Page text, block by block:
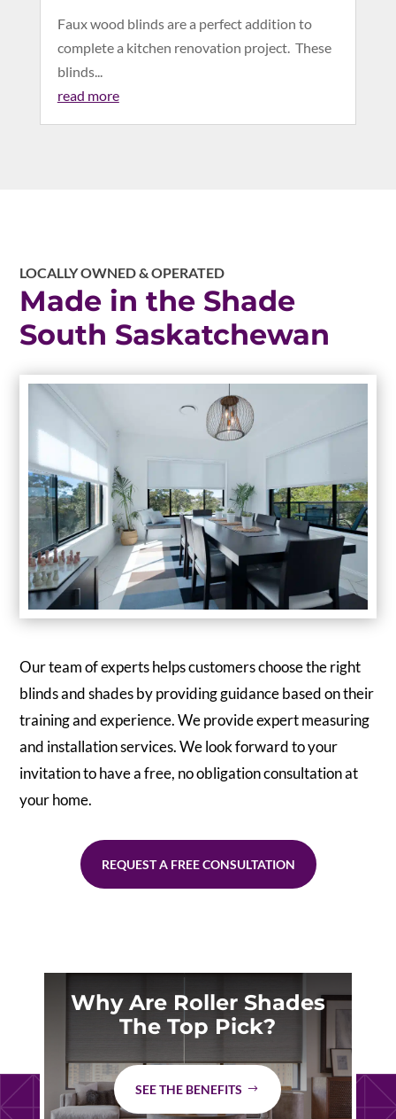
Faux wood blinds are a perfect addition to
complete a kitchen renovation project. These
blinds...
read more
LOCALLY OWNED & OPERATED
Made in the Shade
South Saskatchewan
Our team of experts helps customers choose the right
blinds and shades by providing guidance based on their
training and experience. We provide expert measuring
and installation services. We look forward to your
invitation to have a free, no obligation consultation at
your home.
REQUEST A FREE CONSULTATION
Why Are Roller Shades
The Top Pick?
SEE THE BENEFITS